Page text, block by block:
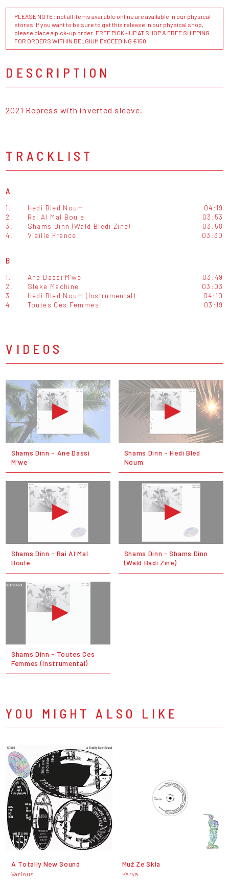
PLEASE NOTE : not all items available online are available in our physical
stores. If you want to be sure to get this release in our physical shop,
please place a pick-up order. FREE PICK - UP AT SHOP & FREE SHIPPING
FOR ORDERS WITHIN BELGIUM EXCEEDING €150
DESCRIPTION
2021 Repress with inverted sleeve.
TRACKLIST
A
1. Hedi Bled Noum
04:19
2.
Rai Al Mal Boule
03:53
3.
Shams Dinn (Wald Bledi Zine)
03:58
4.
Vieille France 03:30
B
1. Ane Dassi M'we
03:49
2.
Sleke Machine
03:03
3.
Hedi Bled Noum (Instrumental)
04:10
4.
Toutes Ces Femmes 03:19
VIDEOS
Shams Dinn – Ane Dassi
M'we
Shams Dinn – Hedi Bled
Noum
Shams Dinn - Rai Al Mal
Boule
Shams Dinn - Shams Dinn
(Wald Badi Zine)
Shams Dinn - Toutes Ces
Femmes (Instrumental)
YOU MIGHT ALSO LIKE
A Totally New Sound
Various
Muž Ze Skla
Karya